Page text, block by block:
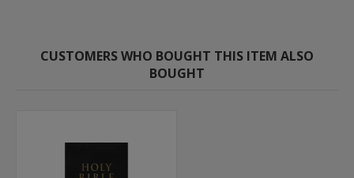
CUSTOMERS WHO BOUGHT THIS ITEM ALSO
BOUGHT